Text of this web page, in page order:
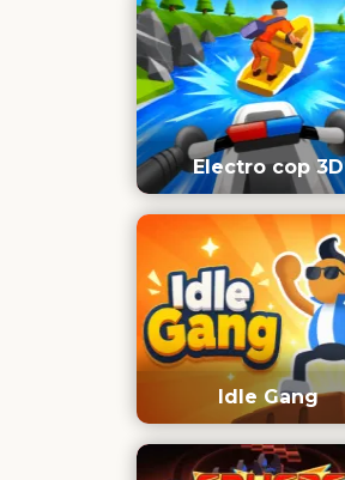
Electro cop 3D
Idle Gang